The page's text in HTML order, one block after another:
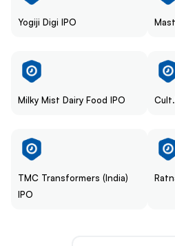
Yogiji Digi IPO
Milky Mist Dairy Food IPO
TMC Transformers (India)
IPO